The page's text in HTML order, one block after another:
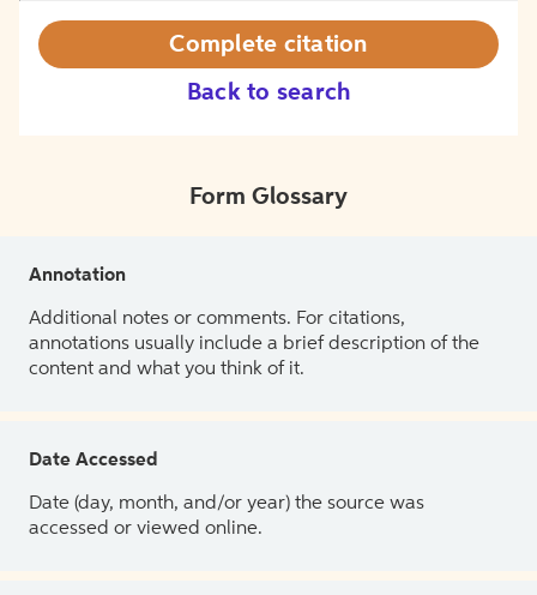
Back to search
Complete citation
Form Glossary
Annotation
Additional notes or comments. For citations,
annotations usually include a brief description of the
content and what you think of it.
Date Accessed
Date (day, month, and/or year) the source was
accessed or viewed online.